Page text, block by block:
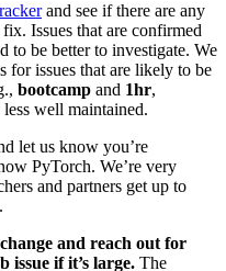
and see if there are any
Issues that are confirmed
to be better to investigate. We
for issues that are likely to be
bootcamp and 1hr,
well maintained.
let us know you’re
PyTorch. We’re very
and partners get up to
and reach out for
issue if it’s large. The